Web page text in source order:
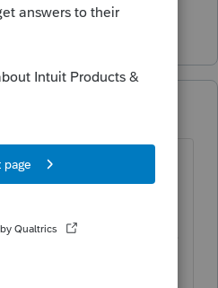
with the meaning of
response from Intuit.
other firms